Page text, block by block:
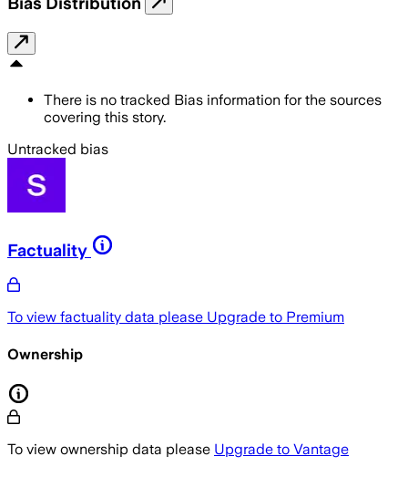
There is no tracked Bias information for the sources
covering this story.
Untracked bias
Factuality
To view factuality data please Upgrade to Premium
Ownership
To view ownership data please Upgrade to Vantage